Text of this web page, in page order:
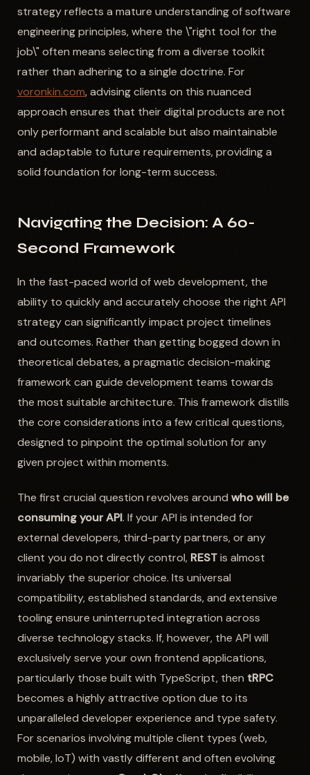
strategy reflects a mature understanding of software
engineering principles, where the \"right tool for the
job\" often means selecting from a diverse toolkit
rather than adhering to a single doctrine. For
voronkin.com, advising clients on this nuanced
approach ensures that their digital products are not
only performant and scalable but also maintainable
and adaptable to future requirements, providing a
solid foundation for long-term success.
Navigating the Decision: A 60-
Second Framework
In the fast-paced world of web development, the
ability to quickly and accurately choose the right API
strategy can significantly impact project timelines
and outcomes. Rather than getting bogged down in
theoretical debates, a pragmatic decision-making
framework can guide development teams towards
the most suitable architecture. This framework distills
the core considerations into a few critical questions,
designed to pinpoint the optimal solution for any
given project within moments.
The first crucial question revolves around who will be
consuming your API. If your API is intended for
external developers, third-party partners, or any
client you do not directly control, RESTis almost
invariably the superior choice. Its universal
compatibility, established standards, and extensive
tooling ensure uninterrupted integration across
diverse technology stacks. If, however, the API will
exclusively serve your own frontend applications,
particularly those built with TypeScript, then tRPC
becomes a highly attractive option due to its
unparalleled developer experience and type safety.
For scenarios involving multiple client types (web,
mobile, IoT) with vastly different and often evolving